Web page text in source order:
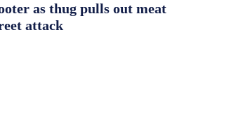
as thug pulls out meat
attack